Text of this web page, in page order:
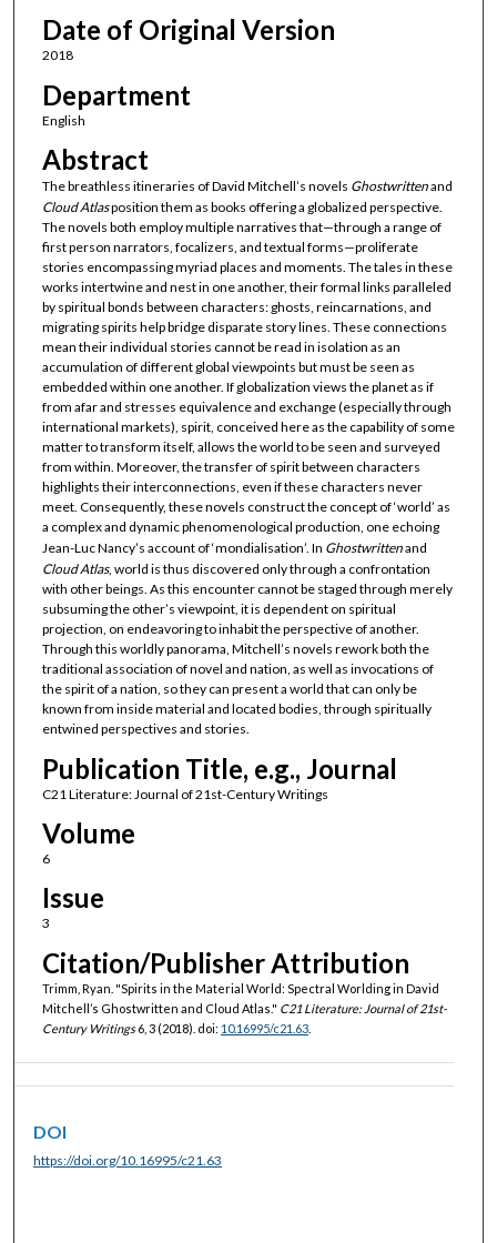
Date of Original Version
2018
Department
English
Abstract
The breathless itineraries of David Mitchell’s novels Ghostwrittenand
Cloud Atlasposition them as books offering a globalized perspective.
The novels both employ multiple narratives that—through a range of
first person narrators, focalizers, and textual forms—proliferate
stories encompassing myriad places and moments. The tales in these
works intertwine and nest in one another, their formal links paralleled
by spiritual bonds between characters: ghosts, reincarnations, and
migrating spirits help bridge disparate story lines. These connections
mean their individual stories cannot be read in isolation as an
accumulation of different global viewpoints but must be seen as
embedded within one another. If globalization views the planet as if
from afar and stresses equivalence and exchange (especially through
international markets), spirit, conceived here as the capability of some
matter to transform itself, allows the world to be seen and surveyed
from within. Moreover, the transfer of spirit between characters
highlights their interconnections, even if these characters never
meet. Consequently, these novels construct the concept of ‘world’ as
a complex and dynamic phenomenological production, one echoing
Jean-Luc Nancy’s account of ‘mondialisation’. In Ghostwrittenand
Cloud Atlas, world is thus discovered only through a confrontation
with other beings. As this encounter cannot be staged through merely
subsuming the other’s viewpoint, it is dependent on spiritual
projection, on endeavoring to inhabit the perspective of another.
Through this worldly panorama, Mitchell’s novels rework both the
traditional association of novel and nation, as well as invocations of
the spirit of a nation, so they can present a world that can only be
known from inside material and located bodies, through spiritually
entwined perspectives and stories.
Publication Title, e.g., Journal
C21 Literature: Journal of 21st-Century Writings
Volume
6
Issue
3
Citation/Publisher Attribution
Trimm, Ryan. "Spirits in the Material World: Spectral Worlding in David
Mitchell’s Ghostwritten and Cloud Atlas." C21 Literature: Journal of 21st-
Century Writings6, 3 (2018). doi: 10.16995/c21.63.
DOI
https://doi.org/10.16995/c21.63